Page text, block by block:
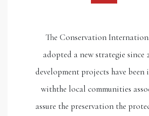
The Conservation
adopted a new strategie since
development projects have been
withthe local communities
assure the preservation the